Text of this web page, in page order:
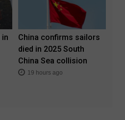
in
China confirms sailors
died in 2025 South
China Sea collision
19 hours ago